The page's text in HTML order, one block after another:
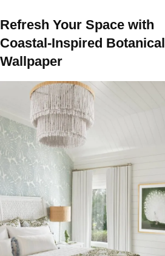
Refresh Your Space with
Coastal-Inspired Botanical
Wallpaper